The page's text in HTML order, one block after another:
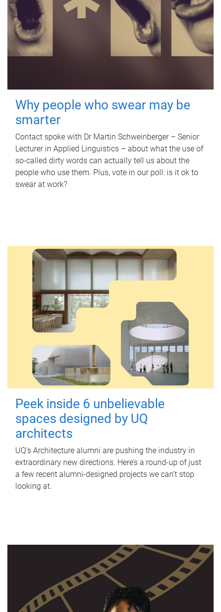
Why people who swear may be
smarter
Contact spoke with Dr Martin Schweinberger – Senior
Lecturer in Applied Linguistics – about what the use of
so-called dirty words can actually tell us about the
people who use them. Plus, vote in our poll: is it ok to
swear at work?
Peek inside 6 unbelievable
spaces designed by UQ
architects
UQ's Architecture alumni are pushing the industry in
extraordinary new directions. Here’s a round-up of just
a few recent alumni-designed projects we can’t stop
looking at.